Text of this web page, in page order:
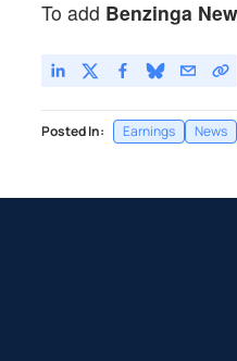
To add Benzinga
Posted In: Earnings News